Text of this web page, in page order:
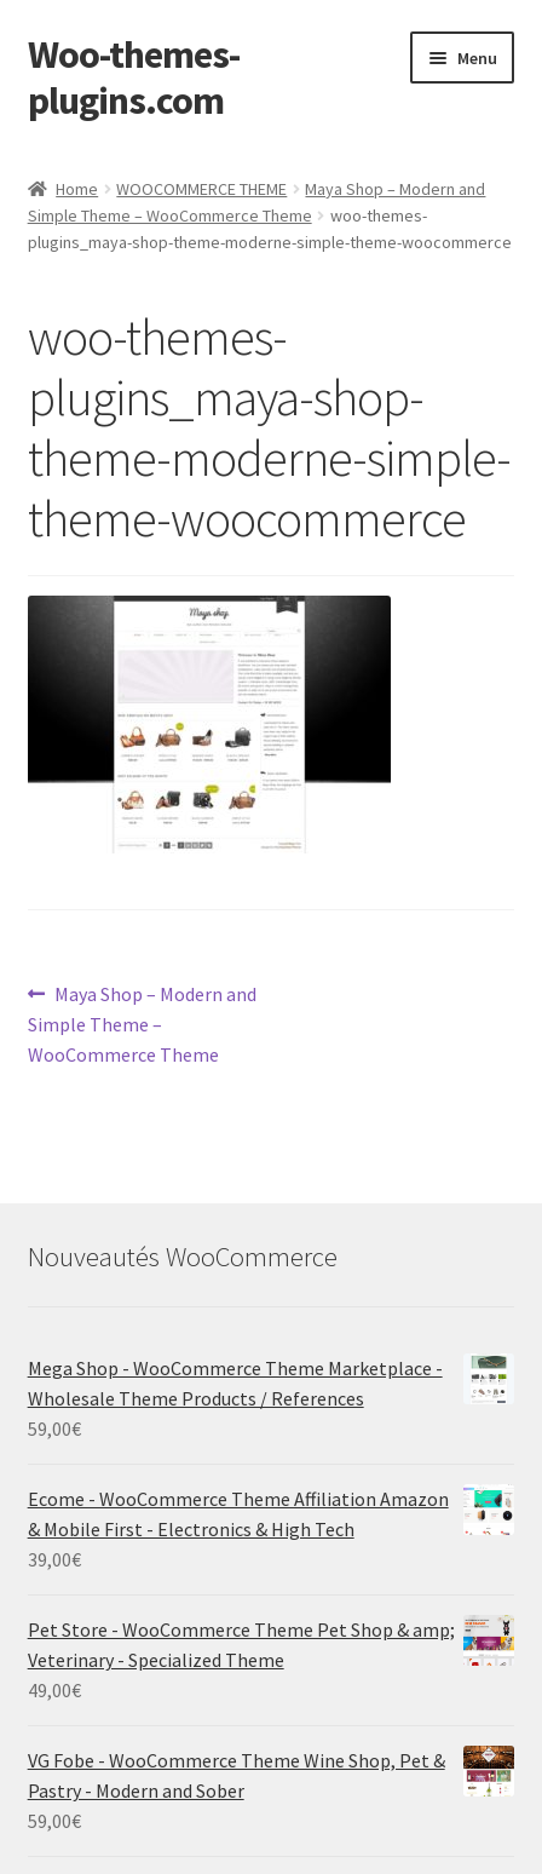
Skip
to
navigation
Skip
to
content
Woo-themes-
plugins.com
Menu
Cart
My Account
Shop
Home WOOCOMMERCE THEME
Maya Shop – Modern and
Simple Theme – WooCommerce Theme
woo-themes-
plugins_maya-shop-theme-moderne-simple-theme-woocommerce
woo-themes-
plugins_maya-shop-
theme-moderne-simple-
theme-woocommerce
Post
navigation
Previous
post:
Maya Shop – Modern and
Simple Theme –
WooCommerce Theme
Nouveautés WooCommerce
Mega Shop - WooCommerce Theme Marketplace -
Wholesale Theme Products / References
59,00€
Ecome - WooCommerce Theme Affiliation Amazon
& Mobile First - Electronics & High Tech
39,00€
Pet Store - WooCommerce Theme Pet Shop & amp;
Veterinary - Specialized Theme
49,00€
VG Fobe - WooCommerce Theme Wine Shop, Pet &
Pastry - Modern and Sober
59,00€